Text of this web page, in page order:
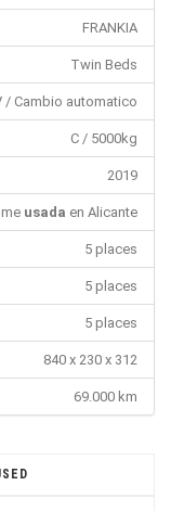
FRANKIA
Twin Beds
/ Cambio automatico
C / 5000kg
2019
usada en Alicante
5 places
5 places
5 places
840 x 230 x 312
69.000 km